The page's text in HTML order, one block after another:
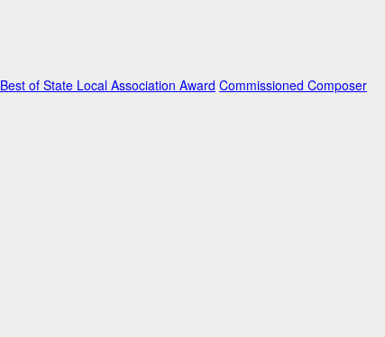
Best of State Local Association Award Commissioned Composer